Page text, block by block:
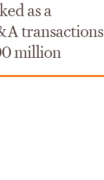
as a
transactions
million